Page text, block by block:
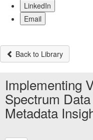
LinkedIn
Email
Back to Library
Implementing
Spectrum
Metadata